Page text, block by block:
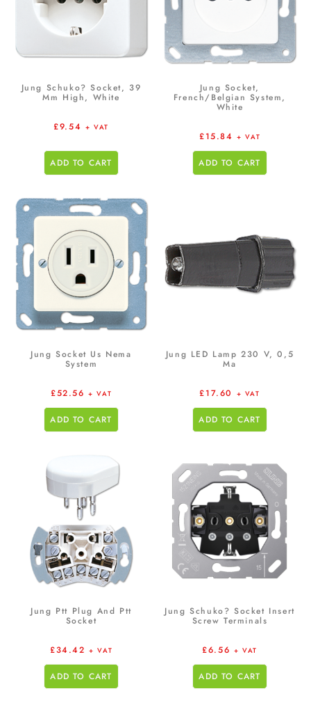
Jung Schuko? Socket, 39
Mm High, White
£9.54 + VAT
ADD TO CART
Jung Socket,
French/Belgian System,
White
£15.84 + VAT
ADD TO CART
Jung Socket Us Nema
System
£52.56 + VAT
ADD TO CART
Jung LED Lamp 230 V, 0,5
Ma
£17.60 + VAT
ADD TO CART
Jung Ptt Plug And Ptt
Socket
£34.42 + VAT
ADD TO CART
Jung Schuko? Socket Insert
Screw Terminals
£6.56 + VAT
ADD TO CART